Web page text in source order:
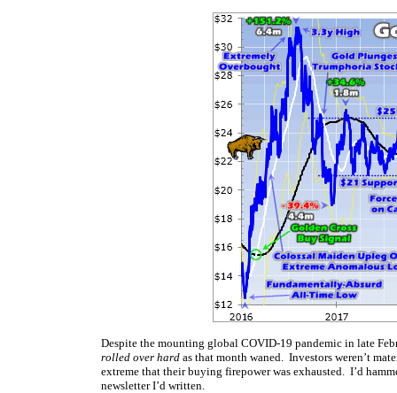
Despite the mounting global COVID-19 pandemic in late
rolled over hard as that month waned. Investors weren’t
extreme that their buying firepower was exhausted. I’d
newsletter I’d written.